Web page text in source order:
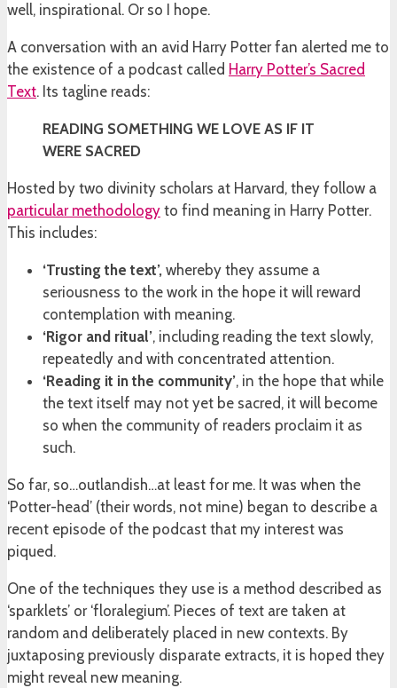
well, inspirational. Or so I hope.
A conversation with an avid Harry Potter fan alerted me to
the existence of a podcast called Harry Potter’s Sacred
Text. Its tagline reads:
READING SOMETHING WE LOVE AS IF IT
WERE SACRED
Hosted by two divinity scholars at Harvard, they follow a
particular methodology to find meaning in Harry Potter.
This includes:
‘Trusting the text’, whereby they assume a
seriousness to the work in the hope it will reward
contemplation with meaning.
‘Rigor and ritual’, including reading the text slowly,
repeatedly and with concentrated attention.
‘Reading it in the community’, in the hope that while
the text itself may not yet be sacred, it will become
so when the community of readers proclaim it as
such.
So far, so…outlandish…at least for me. It was when the
‘Potter-head’ (their words, not mine) began to describe a
recent episode of the podcast that my interest was
piqued.
One of the techniques they use is a method described as
‘sparklets’ or ‘floralegium’. Pieces of text are taken at
random and deliberately placed in new contexts. By
juxtaposing previously disparate extracts, it is hoped they
might reveal new meaning.